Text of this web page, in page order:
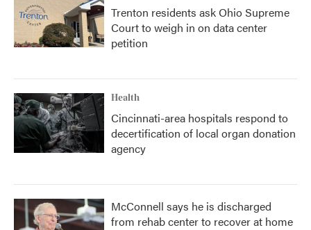
Trenton residents ask Ohio Supreme
Court to weigh in on data center
petition
Health
Cincinnati-area hospitals respond to
decertification of local organ donation
agency
McConnell says he is discharged
from rehab center to recover at home